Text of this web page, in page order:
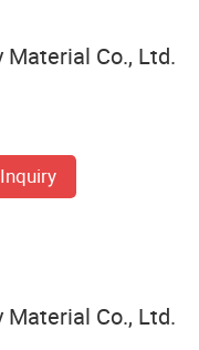
Co., Ltd.
Co., Ltd.